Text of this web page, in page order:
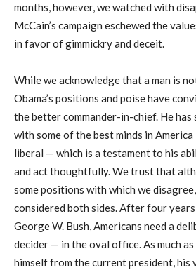
months, however, we watched with
McCain’s campaign eschewed the
in favor of gimmickry and deceit.
While we acknowledge that a man is
Obama’s positions and poise have
the better commander-in-chief. He has
with some of the best minds in
liberal — which is a testament to his
and act thoughtfully. We trust that
some positions with which we
considered both sides. After four
George W. Bush, Americans need a
decider — in the oval office. As much
himself from the current president, his